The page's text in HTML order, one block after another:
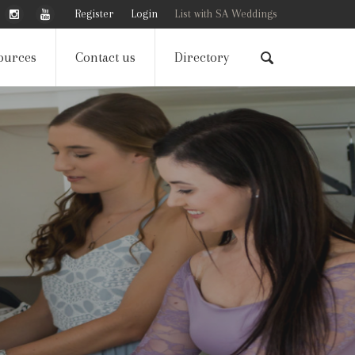
Register Login List with SA Weddings
Contact us Directory